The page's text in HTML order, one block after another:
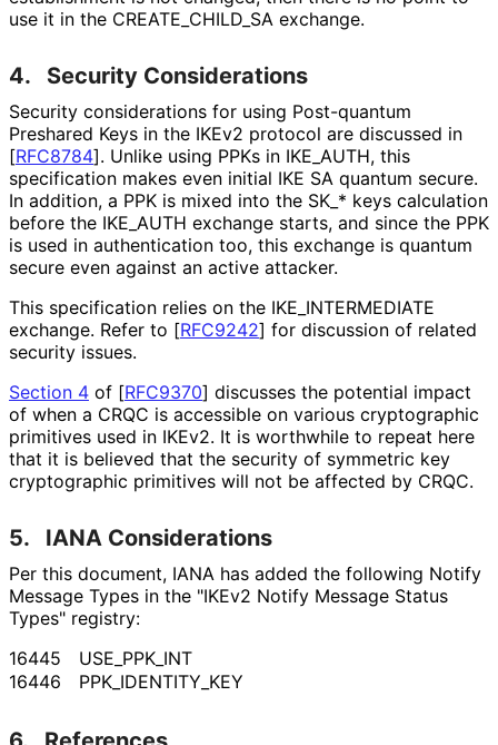
use it in the CREATE_ CHILD_ SA exchange.
4. Security Considerations
Security considerations for using Post-quantum
Preshared Keys in the IKEv2 protocol are discussed in
[RFC8784]. Unlike using PPKs in IKE_ AUTH, this
specification makes even initial IKE SA quantum secure.
In addition, a PPK is mixed into the SK_ * keys calculation
before the IKE_ AUTH exchange starts, and since the PPK
is used in authentication too, this exchange is quantum
secure even against an active attacker.
This specification relies on the IKE_ INTERMEDIATE
exchange. Refer to [RFC9242] for discussion of related
security issues.
Section 4 of [RFC9370] discusses the potential impact
of when a CRQC is accessible on various cryptographic
primitives used in IKEv2. It is worthwhile to repeat here
that it is believed that the security of symmetric key
cryptographic primitives will not be affected by CRQC.
5. IANA Considerations
Per this document, IANA has added the following Notify
Message Types in the "IKEv2 Notify Message Status
Types" registry:
16445
USE_ PPK_ INT
16446
PPK_ IDENTITY_ KEY